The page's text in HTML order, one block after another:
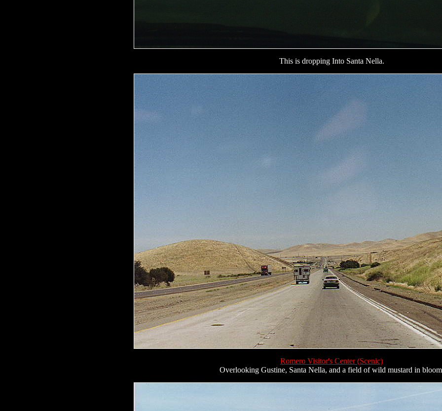
This is dropping Into Santa Nella.
Romero Visitor's Center (Scenic)
Overlooking Gustine, Santa Nella, and a field of wild mustard in